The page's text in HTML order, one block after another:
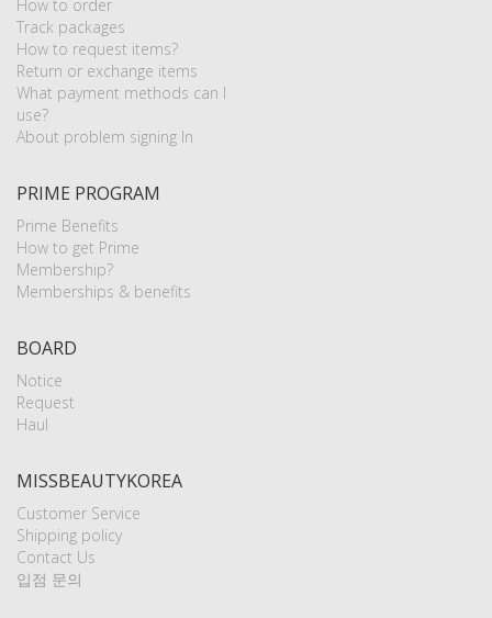
How to order
Track packages
How to request items?
Return or exchange items
What payment methods can I
use?
About problem signing In
PRIME PROGRAM
Prime Benefits
How to get Prime
Membership?
Memberships & benefits
BOARD
Notice
Request
Haul
MISSBEAUTYKOREA
Customer Service
Shipping policy
Contact Us
입점 문의